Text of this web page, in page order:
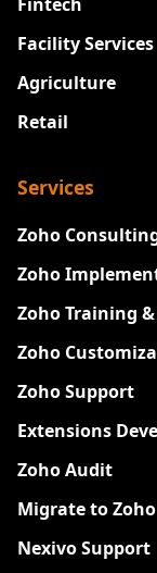
Facility Services
Agriculture
Retail
Services
Zoho
Zoho
Zoho Training
Zoho
Zoho Support
Extensions
Zoho Audit
Migrate to Zoho
Nexivo Support